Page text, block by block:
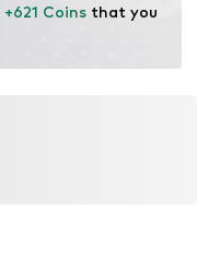
+621 Coins that you